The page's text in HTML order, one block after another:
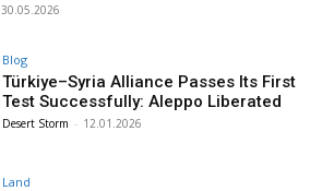
30.05.2026
Blog
Türkiye–Syria Alliance Passes Its First
Test Successfully: Aleppo Liberated
Desert Storm - 12.01.2026
Land